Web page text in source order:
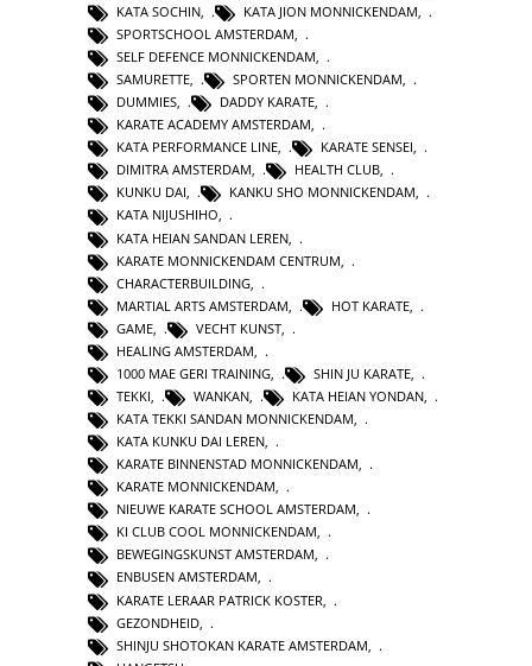
KATA SOCHIN
KATA JION MONNICKENDAM
SPORTSCHOOL AMSTERDAM
SELF DEFENCE MONNICKENDAM,
SAMURETTE, SPORTEN MONNICKENDAM,
DUMMIES, DADDY KARATE,
KARATE ACADEMY AMSTERDAM,
KATA PERFORMANCE LINE, KARATE SENSEI,
DIMITRA AMSTERDAM, HEALTH CLUB,
KUNKU DAI, KANKU SHO MONNICKENDAM,
KATA NIJUSHIHO,
KATA HEIAN SANDAN LEREN
KARATE MONNICKENDAM CENTRUM
CHARACTERBUILDING
MARTIAL ARTS AMSTERDAM
HOT KARATE
GAME
VECHT KUNST
HEALING AMSTERDAM
1000 MAE GERI TRAINING
SHIN JU KARATE
TEKKI
WANKAN KATA HEIAN YONDAN
KATA TEKKI SANDAN MONNICKENDAM,
KATA KUNKU DAI LEREN,
KARATE BINNENSTAD MONNICKENDAM,
KARATE MONNICKENDAM,
NIEUWE KARATE SCHOOL AMSTERDAM,
KI CLUB COOL MONNICKENDAM,
BEWEGINGSKUNST AMSTERDAM,
ENBUSEN AMSTERDAM,
KARATE LERAAR PATRICK KOSTER
GEZONDHEID
SHINJU SHOTOKAN KARATE AMSTERDAM